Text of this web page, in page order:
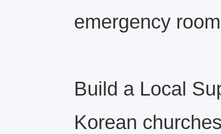
emergency
Build a Local
Korean